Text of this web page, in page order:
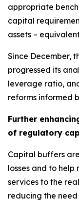
appropriate
capital
assets –
Since December,
progressed its
leverage ratio,
reforms informed
Further
of regulatory
Capital buffers
losses and to
services to the
reducing the